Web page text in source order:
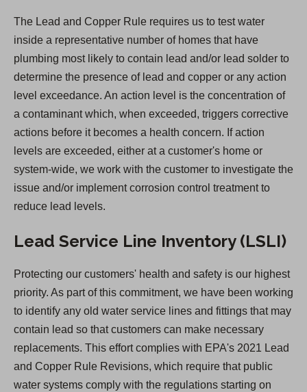
s
i
n
a
n
e
w
t
a
b
The Lead and Copper Rule requires us to test water
inside a representative number of homes that have
plumbing most likely to contain lead and/or lead solder to
determine the presence of lead and copper or any action
level exceedance. An action level is the concentration of
a contaminant which, when exceeded, triggers corrective
actions before it becomes a health concern. If action
levels are exceeded, either at a customer's home or
system-wide, we work with the customer to investigate the
issue and/or implement corrosion control treatment to
reduce lead levels.
Lead Service Line Inventory (LSLI)
Protecting our customers' health and safety is our highest
priority. As part of this commitment, we have been working
to identify any old water service lines and fittings that may
contain lead so that customers can make necessary
replacements. This effort complies with EPA's 2021 Lead
and Copper Rule Revisions, which require that public
water systems comply with the regulations starting on